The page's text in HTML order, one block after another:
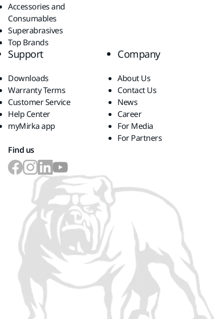
Accessories and
Consumables
Superabrasives
Top Brands
Support
Downloads
Warranty Terms
Customer Service
Help Center
myMirka app
Company
About Us
Contact Us
News
Career
For Media
For Partners
Find us